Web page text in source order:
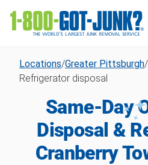
Locations/Greater Pittsburgh/
Refrigerator disposal
Same-Day
Disposal &
Cranberry